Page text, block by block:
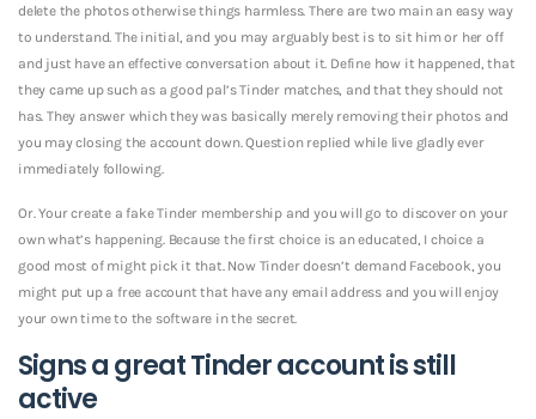
delete the photos otherwise things harmless. There are two main an easy way
to understand. The initial, and you may arguably best is to sit him or her off
and just have an effective conversation about it. Define how it happened, that
they came up such as a good pal’s Tinder matches, and that they should not
has. They answer which they was basically merely removing their photos and
you may closing the account down.Question replied while live gladly ever
immediately following.
Or. Your create a fake Tinder membership and you will go to discover on your
own what’s happening. Because the first choice is an educated, I choice a
good most of might pick it that. Now Tinder doesn’t demand Facebook, you
might put up a free account that have any email address and you will enjoy
your own time to the software in the secret.
Signs a great Tinder account is still
active